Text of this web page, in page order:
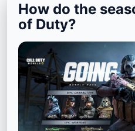
How do the
of Duty?